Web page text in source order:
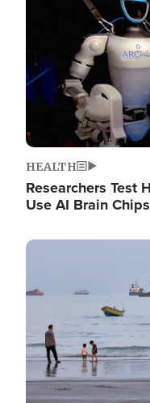
HEALTH
Researchers Test
Use AI Brain
Image